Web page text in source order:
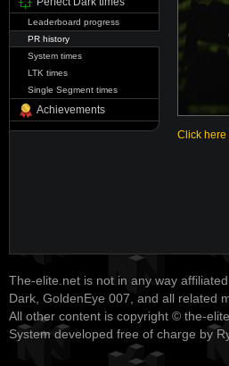
Leaderboard progress
PR history
System times
LTK times
Single Segment times
Achievements
Click here
The-elite.net is not in any way
Dark, GoldenEye 007, and all related
All other content is copyright © the-
System developed free of charge by